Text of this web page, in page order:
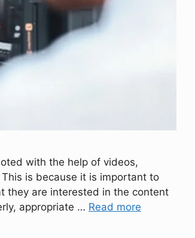
with the help of videos,
is because it is important to
they are interested in the content
appropriate … Read more